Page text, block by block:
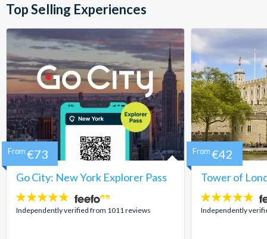
Top Selling Experiences
Go City: New York Explorer Pass
4.7
stars:
Independently verified from 1011 reviews
From €73
Tower of
4.7
stars:
Independently
From €42